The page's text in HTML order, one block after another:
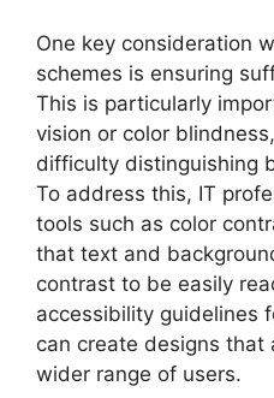
One key consideration
schemes is ensuring
This is particularly
vision or color
difficulty distinguishing
To address this, IT
tools such as color
that text and
contrast to be easily
accessibility guidelines
can create designs that
wider range of users.